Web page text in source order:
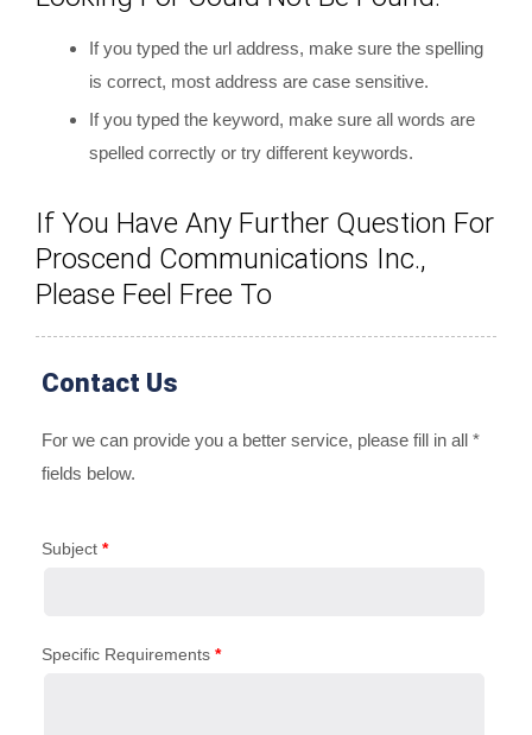
If you typed the url address, make sure the spelling
is correct, most address are case sensitive.
If you typed the keyword, make sure all words are
spelled correctly or try different keywords.
If You Have Any Further Question For
Proscend Communications Inc.,
Please Feel Free To